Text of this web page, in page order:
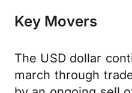
Key Movers
The USD dollar
march through